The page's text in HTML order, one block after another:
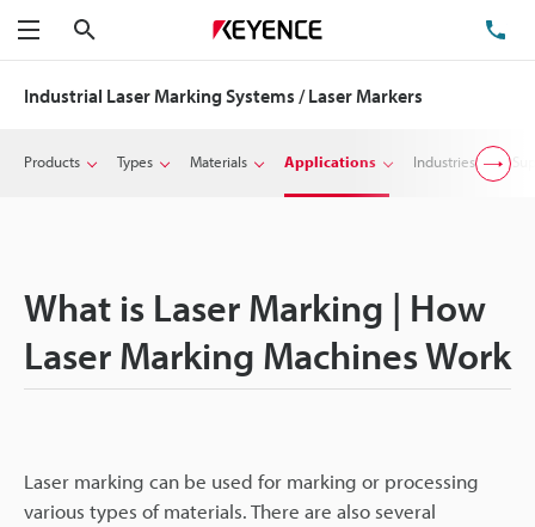
Menu
Industrial Laser Marking Systems / Laser Markers
Products Types Materials Applications Industries
What is Laser Marking | How
Laser Marking Machines Work
Laser marking can be used for marking or processing
various types of materials. There are also several